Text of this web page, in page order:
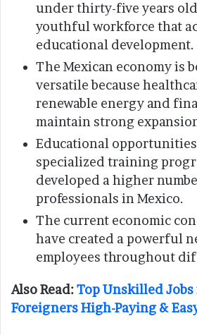
under thirty-five years
youthful workforce that
educational development.
The Mexican economy is
versatile because
renewable energy and
maintain strong
Educational
specialized training
developed a higher
professionals in Mexico.
The current economic
have created a powerful
employees throughout
Also Read:Top Unskilled Jobs
Foreigners High-Paying &